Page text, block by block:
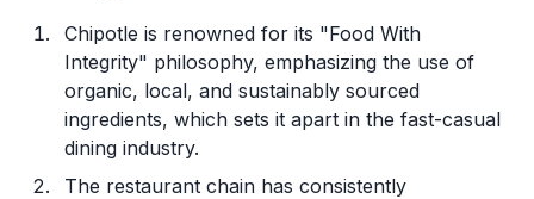
Chipotle is renowned for its "Food With
Integrity" philosophy, emphasizing the use of
organic, local, and sustainably sourced
ingredients, which sets it apart in the fast-casual
dining industry.
The restaurant chain has consistently